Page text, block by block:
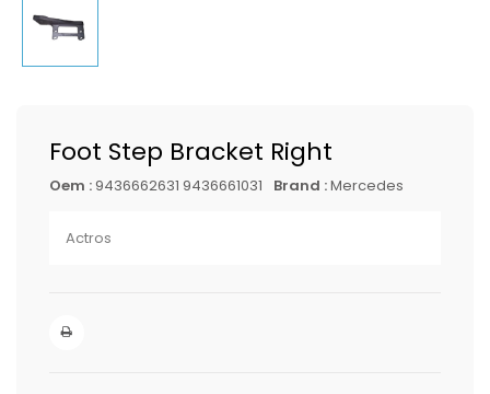
Foot Step Bracket Right
Oem : 9436662631 9436661031 Brand :Mercedes
Actros